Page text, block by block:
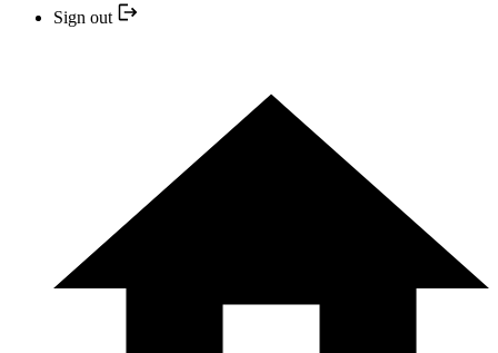
Sign out